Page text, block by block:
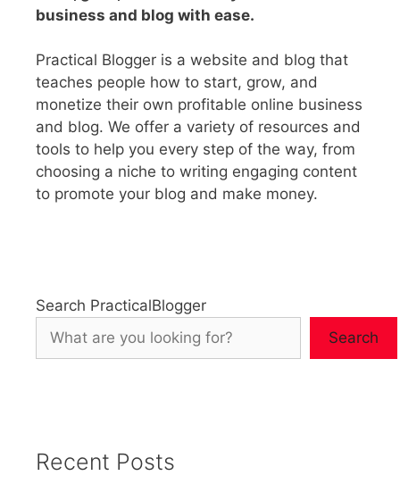
business and blog with ease.
Practical Blogger is a website and blog that
teaches people how to start, grow, and
monetize their own profitable online business
and blog. We offer a variety of resources and
tools to help you every step of the way, from
choosing a niche to writing engaging content
to promote your blog and make money.
Search PracticalBlogger
Search
Recent Posts